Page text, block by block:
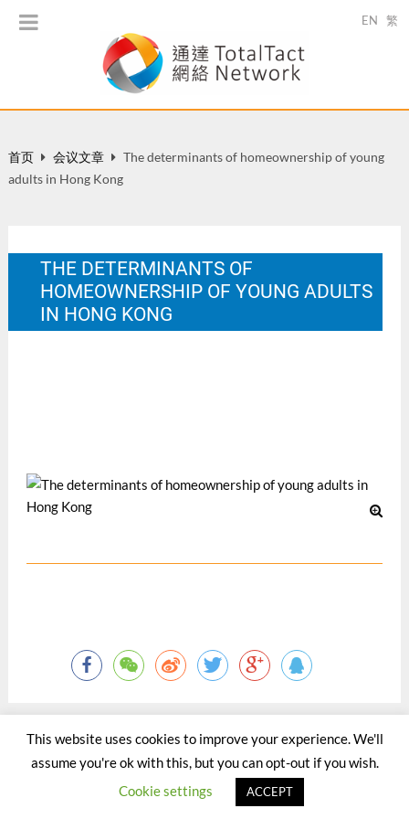
EN 繁
首页 会议文章
The determinants of homeownership of young
adults in Hong Kong
THE DETERMINANTS OF
HOMEOWNERSHIP OF YOUNG ADULTS
IN HONG KONG
©2015 - 2020 by Totaltact Network All Rights Reserved.
This website uses cookies to improve your experience. We'll
assume you're ok with this, but you can opt-out if you wish.
Cookie settings
ACCEPT